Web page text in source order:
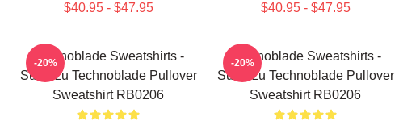
$40.95 - $47.95 $40.95 - $47.95
Technoblade Sweatshirts -
Sun Tzu Technoblade Pullover
Sweatshirt RB0206
-20%
Technoblade Sweatshirts -
Sun Tzu Technoblade Pullover
Sweatshirt RB0206
-20%